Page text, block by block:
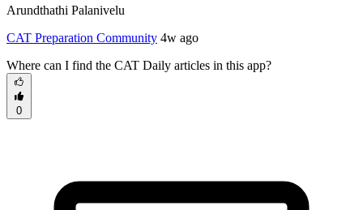
Arundthathi Palanivelu
CAT Preparation Community 4w ago
Where can I find the CAT Daily articles in this app?
0